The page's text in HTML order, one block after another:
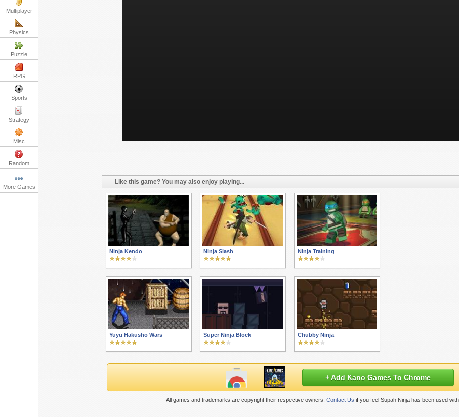
Multiplayer
Physics
Puzzle
RPG
Sports
Strategy
Misc
Random
More Games
Like this game? You may also enjoy playing...
Ninja Kendo Ninja Slash Ninja Training
Yuyu Hakusho Wars Super Ninja Block Chubby Ninja
+ Add Kano Games To Chrome
All games and trademarks are copyright their respective owners. Contact Us if you feel Supah Ninja has been used